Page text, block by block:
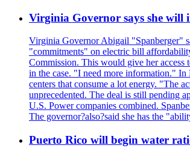
Virginia Governor says she will
Virginia Governor Abigail "Spanberger"
"commitments" on electric bill
Commission. This would give her access
in the case. "I need more information." In
centers that consume a lot energy. "The
unprecedented. The deal is still pending
U.S. Power companies combined.
The governor?also?said she has the
Puerto Rico will begin water